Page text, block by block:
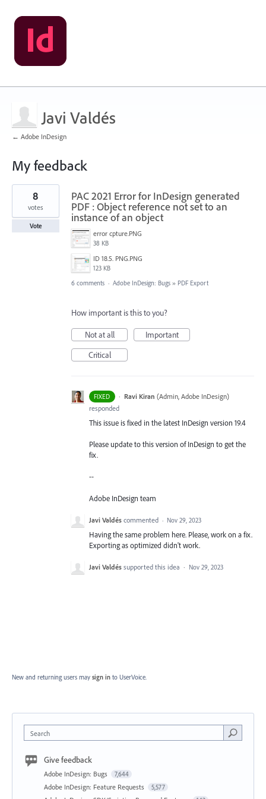
Javi Valdés
← Adobe InDesign
My feedback
1
found
PAC 2021 Error for InDesign generated
PDF : Object reference not set to an
instance of an object
error cpture.PNG
38 KB
ID 18.5. PNG.PNG
123 KB
8
votes
Vote
6 comments · Adobe InDesign: Bugs » PDF Export
How important is this to you?
Not at all
Important
Critical
FIXED · Ravi Kiran (Admin, Adobe InDesign)
responded
This issue is fixed in the latest InDesign version 19.4
Please update to this version of InDesign to get the
fix.
--
Adobe InDesign team
Javi Valdés commented · Nov 29, 2023
Having the same problem here. Please, work on a fix.
Exporting as optimized didn't work.
Javi Valdés supported this idea · Nov 29, 2023
New and returning users may sign in to UserVoice.
Search
Give feedback
Adobe InDesign: Bugs 7,644
Adobe InDesign: Feature Requests 5,577